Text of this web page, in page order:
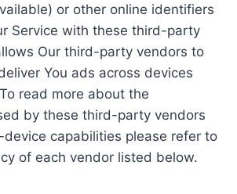
or other online identifiers
Service with these third-party
Our third-party vendors to
You ads across devices
read more about the
by these third-party vendors
capabilities please refer to
of each vendor listed below.